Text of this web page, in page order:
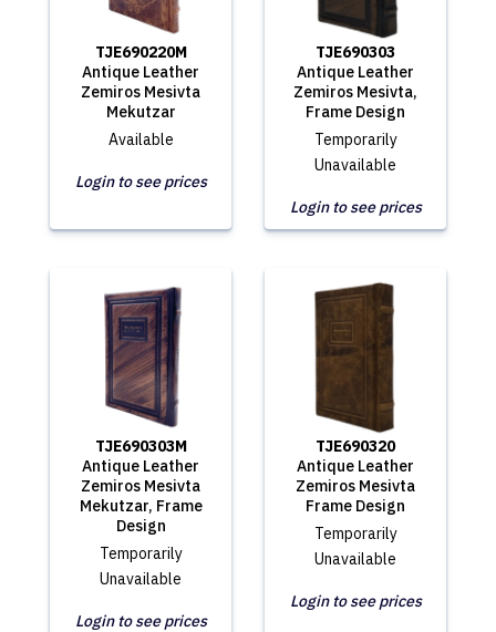
TJE690220M
Antique Leather
Zemiros Mesivta
Mekutzar
Available
Login to see prices
TJE690303
Antique Leather
Zemiros Mesivta,
Frame Design
Temporarily
Unavailable
Login to see prices
TJE690303M
Antique Leather
Zemiros Mesivta
Mekutzar, Frame
Design
Temporarily
Unavailable
Login to see prices
TJE690320
Antique Leather
Zemiros Mesivta
Frame Design
Temporarily
Unavailable
Login to see prices